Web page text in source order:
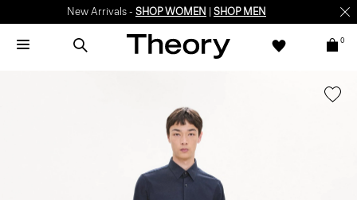
New Arrivals - SHOP WOMEN SHOP MEN
0